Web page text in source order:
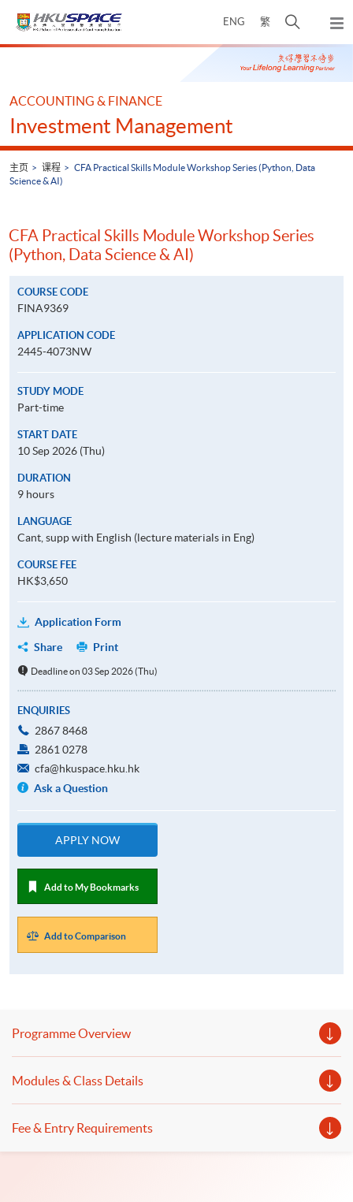
ENG 繁
开
搜
寻
弹
出
主
Main
ACCOUNTING & FINANCE
Investment Management
主页 课程
CFA Practical Skills Module Workshop Series (Python, Data
Science & AI)
CFA Practical Skills Module Workshop Series
(Python, Data Science & AI)
COURSE CODE
FINA9369
APPLICATION CODE
2445-4073NW
STUDY MODE
Part-time
START DATE
10 Sep 2026 (Thu)
DURATION
9 hours
LANGUAGE
Cant, supp with English (lecture materials in Eng)
COURSE FEE
HK$3,650
Application Form
Share
Print
Deadline on 03 Sep 2026 (Thu)
ENQUIRIES
2867 8468
2861 0278
cfa@hkuspace.hku.hk
Ask a Question
APPLY NOW
Add to My Bookmarks
Add to Comparison
Programme Overview
Modules & Class Details
Fee & Entry Requirements